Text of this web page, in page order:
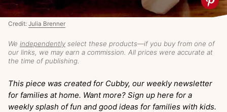
We independently select these products—if you buy from one of
our links, we may earn a commission. All prices were accurate at
the time of publishing.
Credit: Julia Brenner
This piece was created for Cubby, our weekly newsletter
for families at home. Want more? Sign up here for a
weekly splash of fun and good ideas for families with kids.